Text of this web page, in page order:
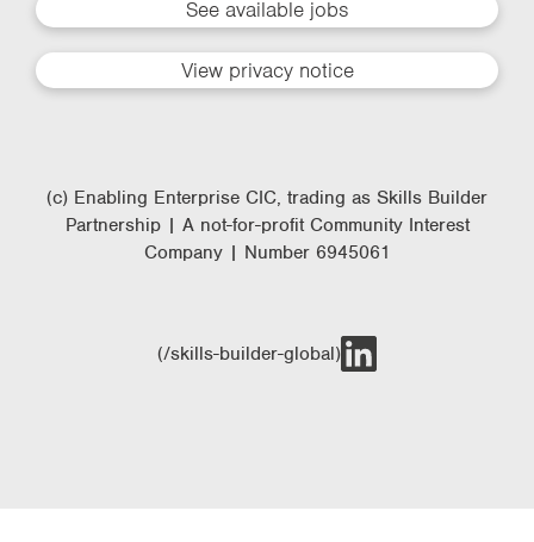
See available jobs
View privacy notice
(c) Enabling Enterprise CIC, trading as Skills Builder
Partnership | A not-for-profit Community Interest
Company | Number 6945061
(/skills-builder-global)